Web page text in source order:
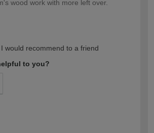
wood work with more left over.
I would recommend to a friend
to you?